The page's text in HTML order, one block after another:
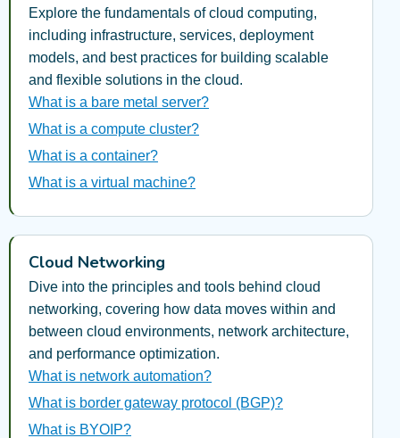
Explore the fundamentals of cloud computing,
including infrastructure, services, deployment
models, and best practices for building scalable
and flexible solutions in the cloud.
What is a bare metal server?
What is a compute cluster?
What is a container?
What is a virtual machine?
Cloud Networking
Dive into the principles and tools behind cloud
networking, covering how data moves within and
between cloud environments, network architecture,
and performance optimization.
What is network automation?
What is border gateway protocol (BGP)?
What is BYOIP?